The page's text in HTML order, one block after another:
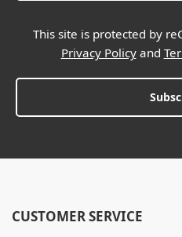
This site is protected by
Privacy Policyand
CUSTOMER SERVICE